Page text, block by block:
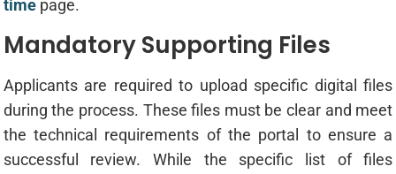
timepage.
Mandatory Supporting Files
Applicants are required to upload specific digital files
during the process. These files must be clear and meet
the technical requirements of the portal to ensure a
successful review. While the specific list of files